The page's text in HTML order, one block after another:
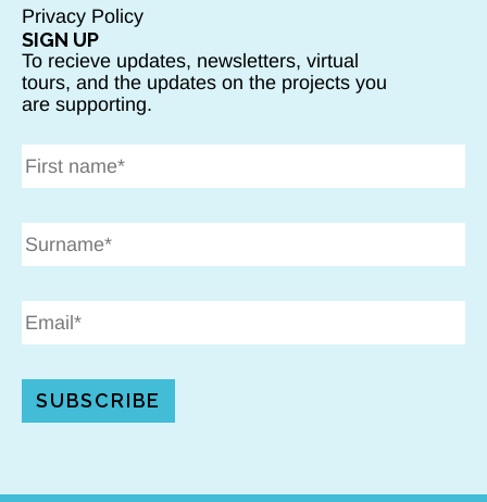
Privacy Policy
SIGN UP
To recieve updates, newsletters, virtual
tours, and the updates on the projects you
are supporting.
SUBSCRIBE